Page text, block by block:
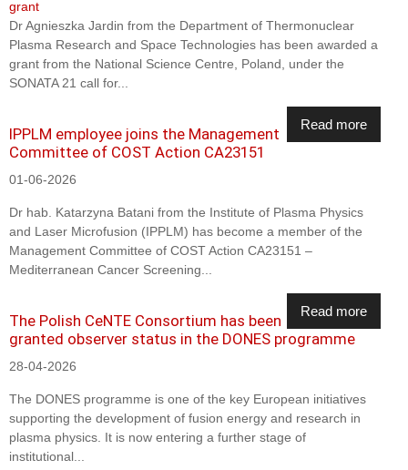
Dr Agnieszka Jardin from the Department of Thermonuclear
Plasma Research and Space Technologies has been awarded a
grant from the National Science Centre, Poland, under the
SONATA 21 call for...
Read more
IPPLM employee joins the Management
Committee of COST Action CA23151
01-06-2026
Dr hab. Katarzyna Batani from the Institute of Plasma Physics
and Laser Microfusion (IPPLM) has become a member of the
Management Committee of COST Action CA23151 –
Mediterranean Cancer Screening...
Read more
The Polish CeNTE Consortium has been
granted observer status in the DONES programme
28-04-2026
The DONES programme is one of the key European initiatives
supporting the development of fusion energy and research in
plasma physics. It is now entering a further stage of
institutional...